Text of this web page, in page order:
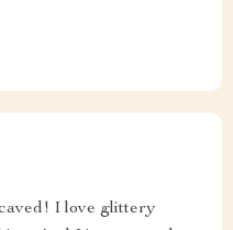
I love glittery